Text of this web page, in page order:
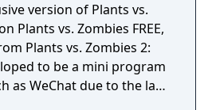
version of Plants vs.
Plants vs. Zombies FREE,
Plants vs. Zombies 2:
to be a mini program
as WeChat due to the lack